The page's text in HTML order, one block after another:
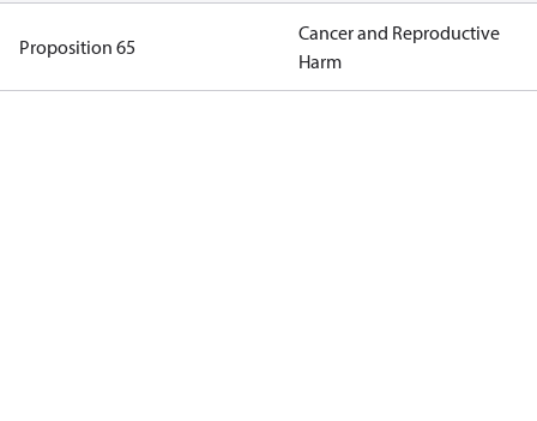
Proposition 65
Cancer and Reproductive
Harm